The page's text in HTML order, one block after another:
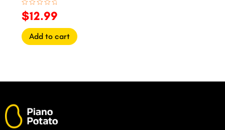
Rated
0
out
of
5
$12.99
Add to cart